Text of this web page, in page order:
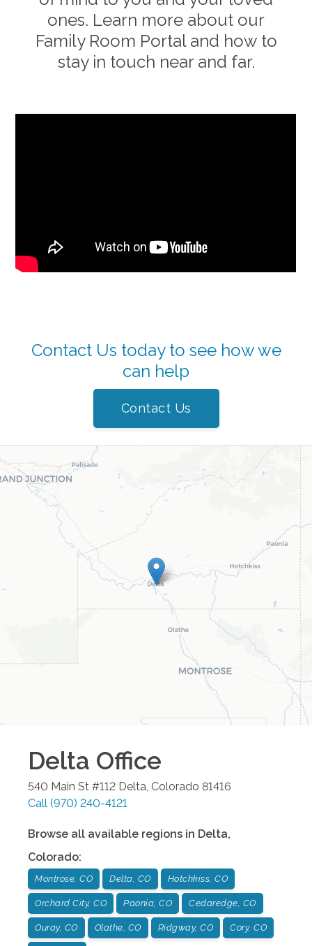
ones. Learn more about our
Family Room Portal and how to
stay in touch near and far.
Contact Us today to see how we
can help
Contact Us
Delta Office
540 Main St #112 Delta, Colorado 81416
Call (970) 240-4121
Browse all available regions in Delta,
Colorado:
Montrose, CO Delta, CO Hotchkiss, CO
Orchard City, CO Paonia, CO Cedaredge, CO
Ouray, CO Olathe, CO Ridgway, CO Cory, CO